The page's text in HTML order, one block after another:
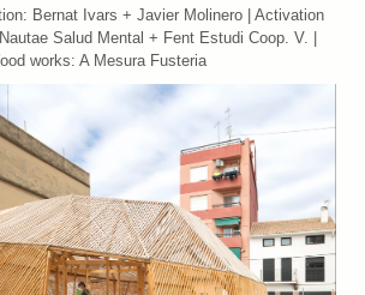
Bernat Ivars + Javier Molinero | Activation
Salud Mental + Fent Estudi Coop. V. |
works: A Mesura Fusteria